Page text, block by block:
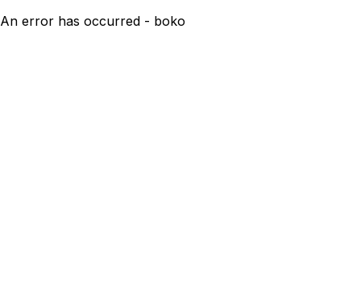
An error has occurred - boko